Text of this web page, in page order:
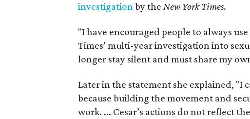
investigationby the New York Times.
"I have encouraged people to always
Times’ multi-year investigation into
longer stay silent and must share my
Later in the statement she explained, "I
because building the movement and
work. ... Cesar’s actions do not reflect